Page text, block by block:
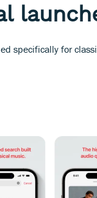
specifically for